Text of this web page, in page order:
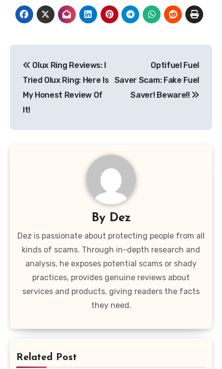
navigation
Olux Ring Reviews: I
Tried Olux Ring: Here Is
My Honest Review Of
It!
Optifuel Fuel
Saver Scam: Fake Fuel
Saver! Beware!!
By Dez
Dez is passionate about protecting people from all
kinds of scams. Through in-depth research and
analysis, he exposes potential scams or shady
practices, provides genuine reviews about
services and products, giving readers the facts
they need.
Related Post